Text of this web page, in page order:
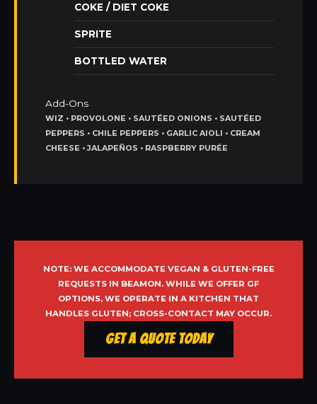
COKE / DIET COKE
SPRITE
BOTTLED WATER
Add-Ons
WIZ • PROVOLONE • SAUTÉED ONIONS • SAUTÉED
PEPPERS • CHILE PEPPERS • GARLIC AIOLI • CREAM
CHEESE • JALAPEÑOS • RASPBERRY PURÉE
NOTE: WE ACCOMMODATE VEGAN & GLUTEN-FREE
REQUESTS IN BEAMON. WHILE WE OFFER GF
OPTIONS, WE OPERATE IN A KITCHEN THAT
HANDLES GLUTEN; CROSS-CONTACT MAY OCCUR.
Get a Quote Today